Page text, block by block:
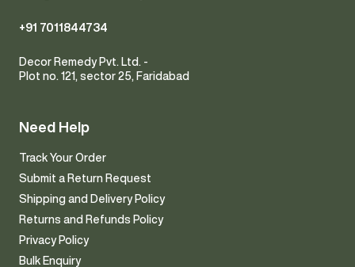
+91 7011844734
Decor Remedy Pvt. Ltd. -
Plot no. 121, sector 25, Faridabad
Need Help
Track Your Order
Submit a Return Request
Shipping and Delivery Policy
Returns and Refunds Policy
Privacy Policy
Bulk Enquiry